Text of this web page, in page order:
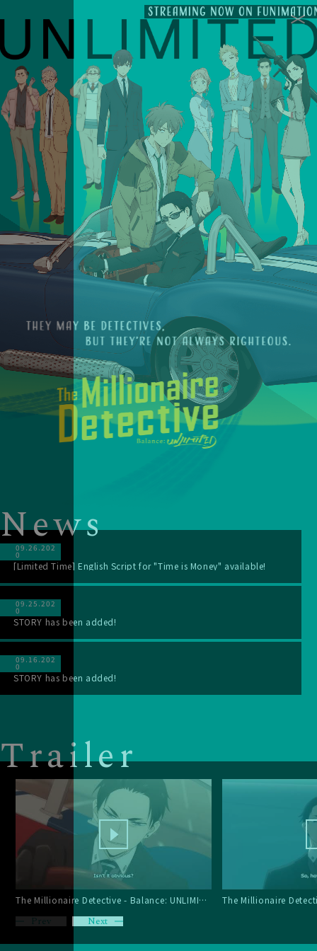
News
09.26.202
0
[Limited Time] English Script for "Time is Money" available!
09.25.202
0
STORY has been added!
09.16.202
0
STORY has been added!
Trailer
The Millionaire Detective - Balance: UNLIMITED Trailer 3
Prev Next